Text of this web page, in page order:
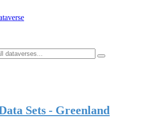
Sets - Greenland